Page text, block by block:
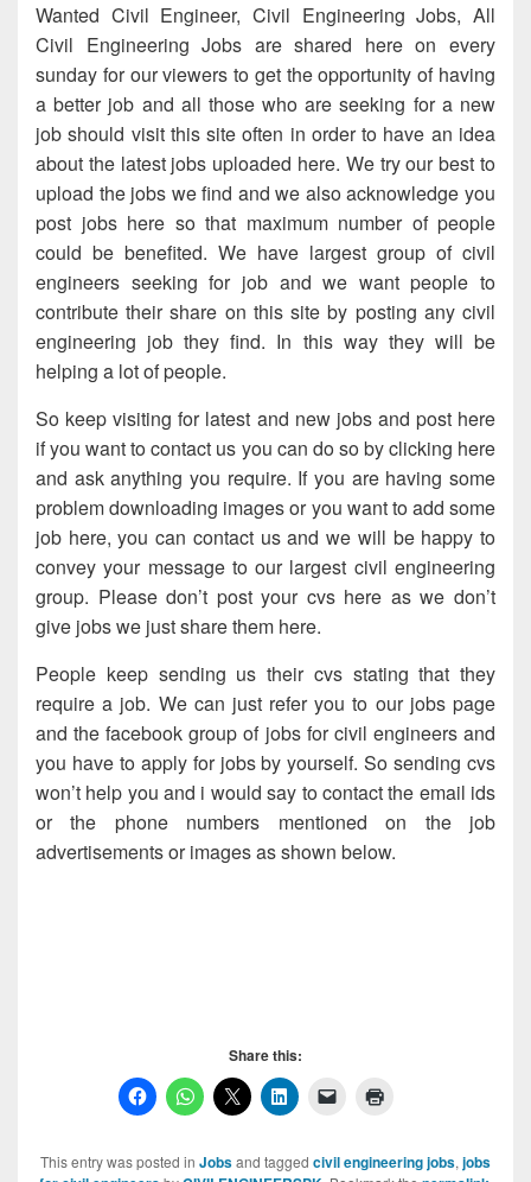
Wanted Civil Engineer, Civil Engineering Jobs, All
Civil Engineering Jobs are shared here on every
sunday for our viewers to get the opportunity of having
a better job and all those who are seeking for a new
job should visit this site often in order to have an idea
about the latest jobs uploaded here. We try our best to
upload the jobs we find and we also acknowledge you
post jobs here so that maximum number of people
could be benefited. We have largest group of civil
engineers seeking for job and we want people to
contribute their share on this site by posting any civil
engineering job they find. In this way they will be
helping a lot of people.
So keep visiting for latest and new jobs and post here
if you want to contact us you can do so by clicking here
and ask anything you require. If you are having some
problem downloading images or you want to add some
job here, you can contact us and we will be happy to
convey your message to our largest civil engineering
group. Please don’t post your cvs here as we don’t
give jobs we just share them here.
People keep sending us their cvs stating that they
require a job. We can just refer you to our jobs page
and the facebook group of jobs for civil engineers and
you have to apply for jobs by yourself. So sending cvs
won’t help you and i would say to contact the email ids
or the phone numbers mentioned on the job
advertisements or images as shown below.
Share this:
This entry was posted in Jobsand tagged civil engineering jobs, jobs